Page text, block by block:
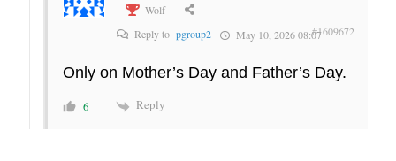
Wolf
Reply to pgroup2 May 10, 2026 08:07#1609672
Only on Mother’s Day and Father’s Day.
6 Reply